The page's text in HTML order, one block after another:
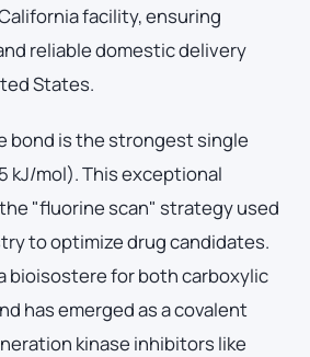
facility, ensuring
reliable domestic delivery
States.
bond is the strongest single
kJ/mol). This exceptional
"fluorine scan" strategy used
to optimize drug candidates.
bioisostere for both carboxylic
has emerged as a covalent
kinase inhibitors like